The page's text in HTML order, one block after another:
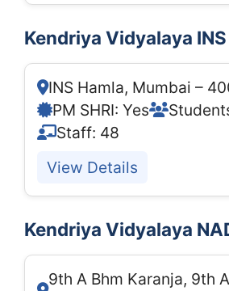
Kendriya Vidyalaya
INS Hamla, Mumbai –
PM SHRI: Yes
Staff: 48
View Details
Kendriya Vidyalaya
9th A Bhm Karanja, 9th